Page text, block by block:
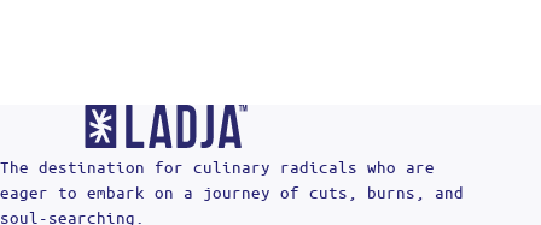
The destination for culinary radicals who are
eager to embark on a journey of cuts, burns, and
soul-searching.